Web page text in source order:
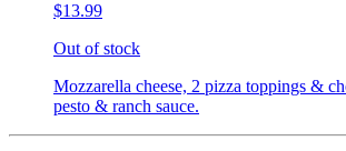
$13.99
Out of stock
Mozzarella cheese, 2 pizza toppings &
pesto & ranch sauce.